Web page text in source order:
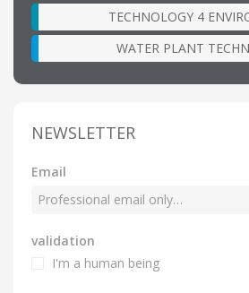
TECHNOLOGY 4
WATER PLANT
NEWSLETTER
Email
validation
I'm a human being